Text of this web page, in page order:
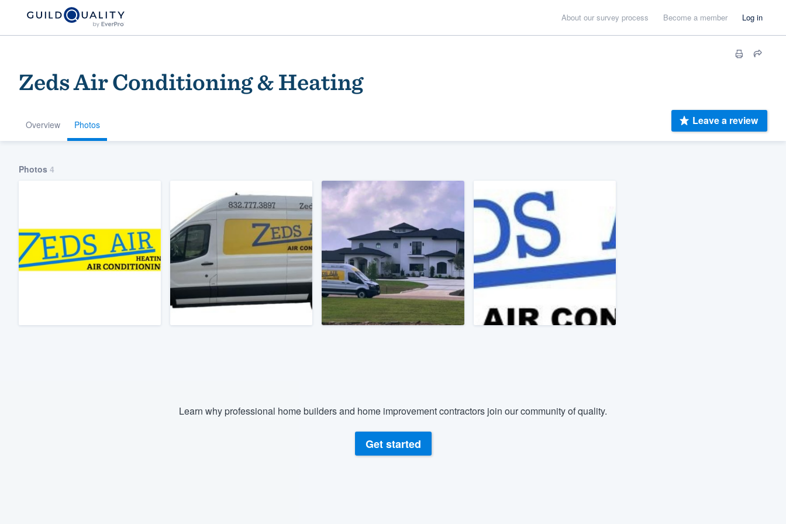
About our survey process Become a member Log in
Zeds Air Conditioning & Heating
Overview Photos Leave a review
Photos 4
Learn why professional home builders and home improvement contractors join our community of quality.
Get started
community of quality
Get started
Fill out this form, or call us at(888) 355-9223
We'll answer your questions, show you a demo,
and get you started.
having to worry about overages.